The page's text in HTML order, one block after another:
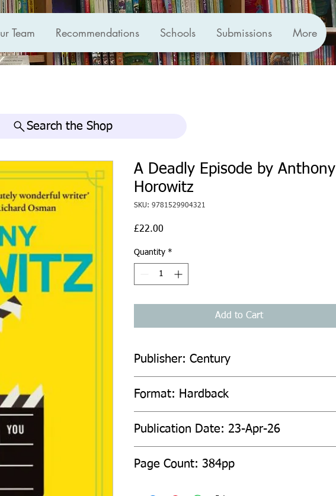
Team Recommendations Schools Submissions More
Search the Shop
A Deadly Episode by Anthony
Horowitz
SKU: 9781529904321
£22.00
Quantity *
Add to Cart
Publisher: Century
Format: Hardback
Publication Date: 23-Apr-26
Page Count: 384pp